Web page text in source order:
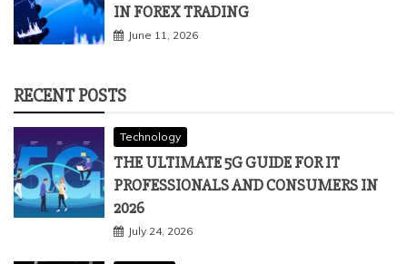
IN FOREX TRADING
June 11, 2026
RECENT POSTS
Technology
THE ULTIMATE 5G GUIDE FOR IT
PROFESSIONALS AND CONSUMERS IN
2026
July 24, 2026